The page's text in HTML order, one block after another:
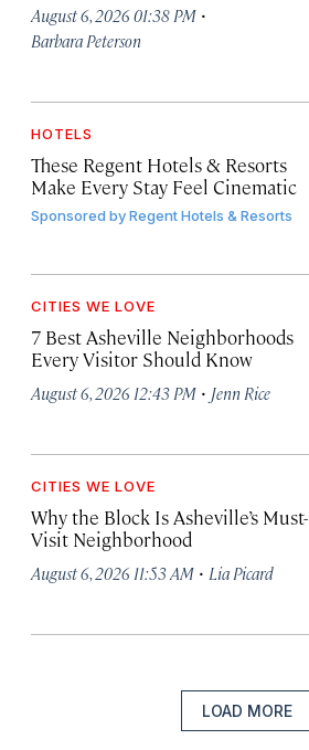
August 6, 2026 01:38 PM ·
Barbara Peterson
HOTELS
These Regent Hotels & Resorts
Make Every Stay Feel Cinematic
Sponsored byRegent Hotels & Resorts
CITIES WE LOVE
7 Best Asheville Neighborhoods
Every Visitor Should Know
August 6, 2026 12:43 PM · Jenn Rice
CITIES WE LOVE
Why the Block Is Asheville’s Must-
Visit Neighborhood
August 6, 2026 11:53 AM · Lia Picard
LOAD MORE